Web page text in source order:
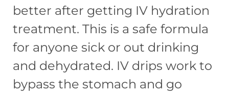
better after getting IV hydration
treatment. This is a safe formula
for anyone sick or out drinking
and dehydrated. IV drips work to
bypass the stomach and go